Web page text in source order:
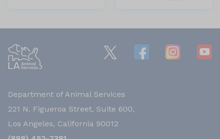
Department of Animal Services
221 N. Figueroa Street, Suite 600,
Los Angeles, California 90012